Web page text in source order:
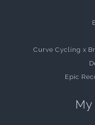
Curve Cycling x
Epic